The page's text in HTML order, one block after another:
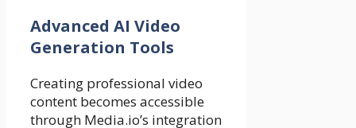
Advanced AI Video
Generation Tools
Creating professional video
content becomes accessible
through Media.io’s integration